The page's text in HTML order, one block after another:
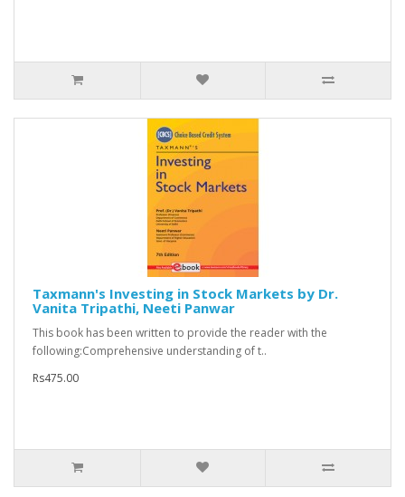
Taxmann's Investing in Stock Markets by Dr.
Vanita Tripathi, Neeti Panwar
This book has been written to provide the reader with the
following:Comprehensive understanding of t..
Rs475.00